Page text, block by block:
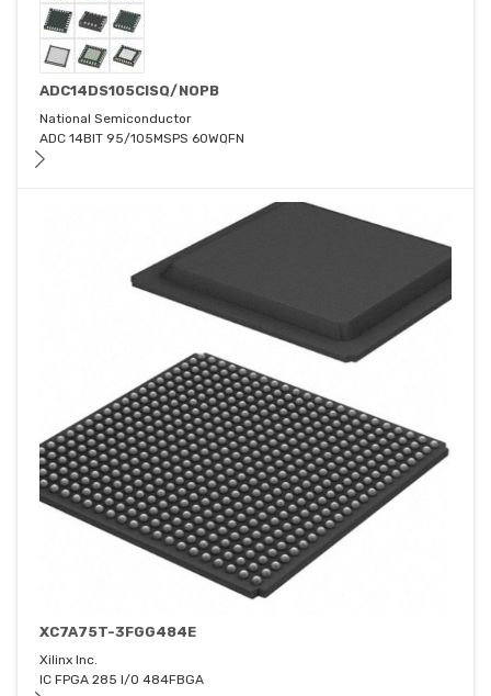
ADC14DS105CISQ/NOPB
National Semiconductor
ADC 14BIT 95/105MSPS 60WQFN
XC7A75T-3FGG484E
Xilinx Inc.
IC FPGA 285 I/O 484FBGA